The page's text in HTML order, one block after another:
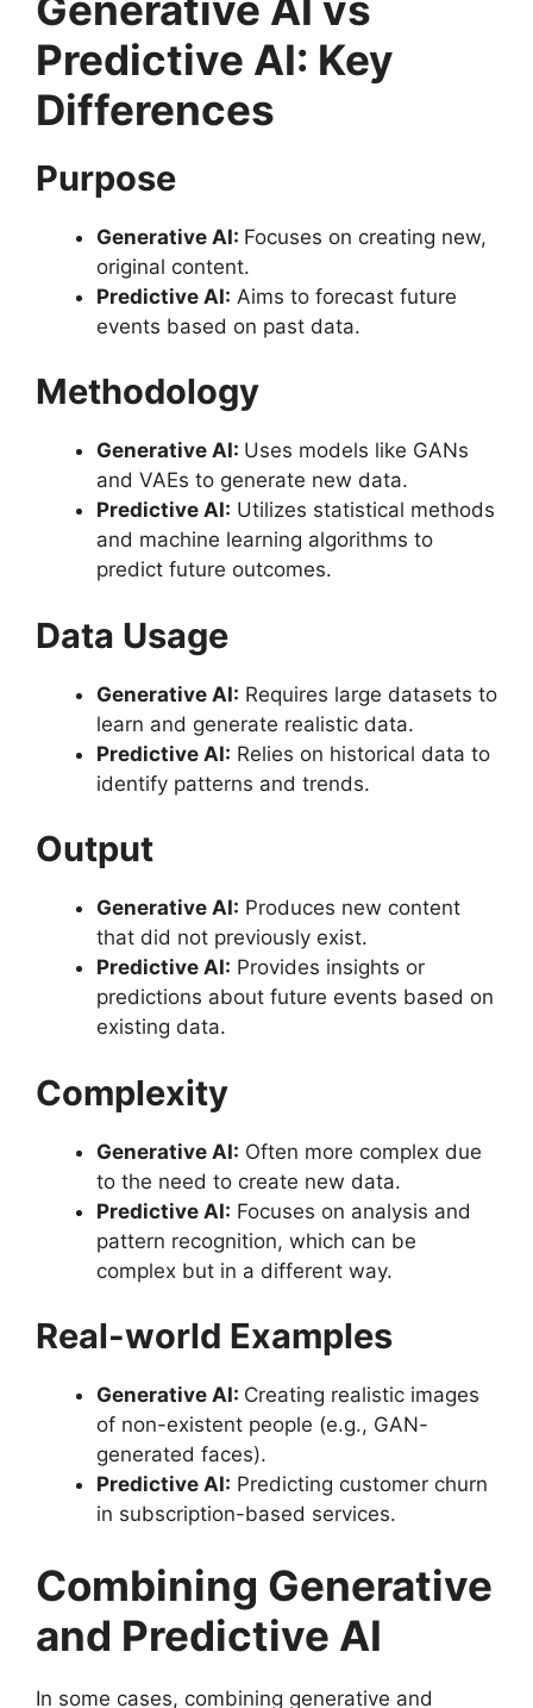
Predictive AI: Key
Differences
Purpose
Generative AI: Focuses on creating new,
original content.
Predictive AI: Aims to forecast future
events based on past data.
Methodology
Generative AI: Uses models like GANs
and VAEs to generate new data.
Predictive AI: Utilizes statistical methods
and machine learning algorithms to
predict future outcomes.
Data Usage
Generative AI: Requires large datasets to
learn and generate realistic data.
Predictive AI: Relies on historical data to
identify patterns and trends.
Output
Generative AI: Produces new content
that did not previously exist.
Predictive AI: Provides insights or
predictions about future events based on
existing data.
Complexity
Generative AI: Often more complex due
to the need to create new data.
Predictive AI: Focuses on analysis and
pattern recognition, which can be
complex but in a different way.
Real-world Examples
Generative AI: Creating realistic images
of non-existent people (e.g., GAN-
generated faces).
Predictive AI: Predicting customer churn
in subscription-based services.
Combining Generative
and Predictive AI
In some cases, combining generative and